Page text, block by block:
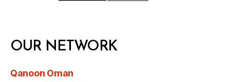
OUR NETWORK
Qanoon Oman